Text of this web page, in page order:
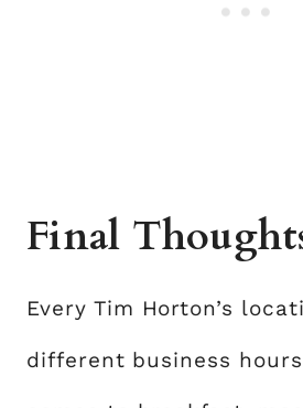
Final
Every Tim Horton’s
different business